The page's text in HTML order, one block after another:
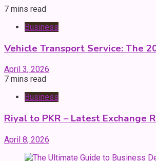
7 mins read
Business
Vehicle Transport Service: The
April 3, 2026
7 mins read
Business
Riyal to PKR – Latest Exchange
April 8, 2026